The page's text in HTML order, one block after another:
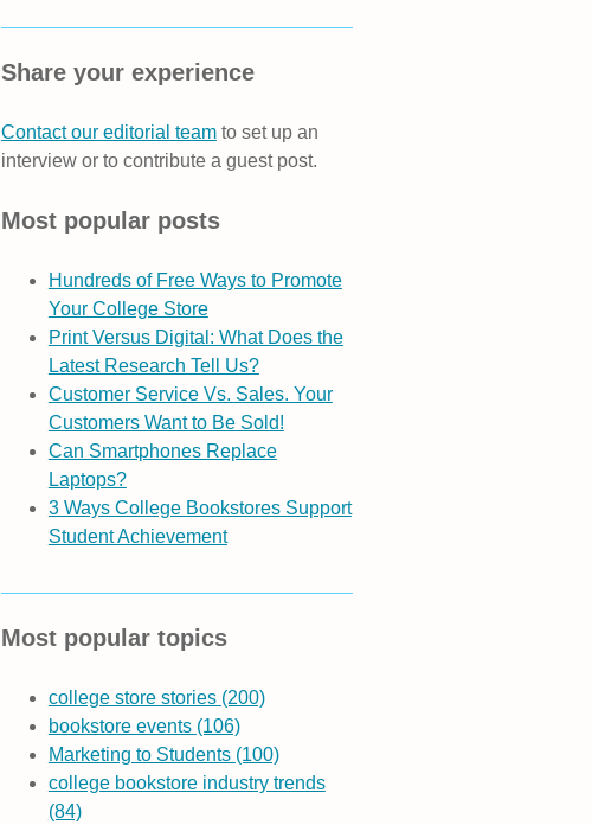
Share your experience
Contact our editorial teamto set up an
interview or to contribute a guest post.
Most popular posts
Hundreds of Free Ways to Promote
Your College Store
Print Versus Digital: What Does the
Latest Research Tell Us?
Customer Service Vs. Sales. Your
Customers Want to Be Sold!
Can Smartphones Replace
Laptops?
3 Ways College Bookstores Support
Student Achievement
Most popular topics
college store stories (200)
bookstore events (106)
Marketing to Students (100)
college bookstore industry trends
(84)